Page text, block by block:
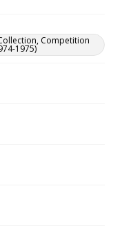
Competition
1975)